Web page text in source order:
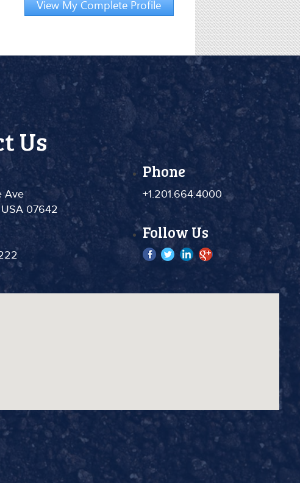
View My Complete Profile
Us
Ave
07642
Phone
+1.201.664.4000
Follow Us